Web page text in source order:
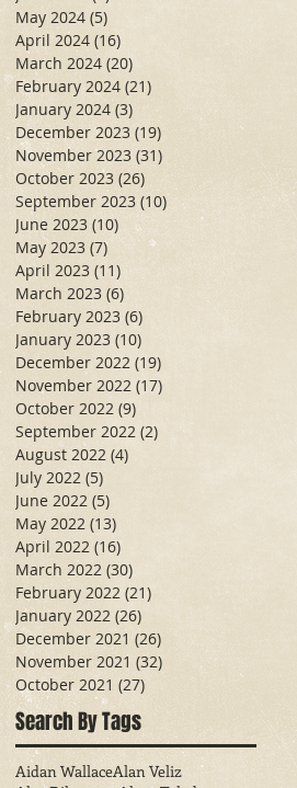
May 2024 (5)
April 2024 (16)
March 2024 (20)
February 2024 (21)
January 2024 (3)
December 2023 (19)
November 2023 (31)
October 2023 (26) 26 posts
September 2023 (10)10 posts
June 2023 (10) 10 posts
May 2023 (7) 7 posts
April 2023 (11)11 posts
March 2023 (6)
February 2023 (6)
January 2023 (10)
December 2022 (19)
November 2022 (17)
October 2022 (9)
September 2022 (2)
August 2022 (4)
July 2022 (5)
June 2022 (5)
May 2022 (13)
April 2022 (16)
March 2022 (30)
February 2022 (21)
January 2022 (26)
December 2021 (26)
November 2021 (32)
October 2021 (27)
Search By Tags
Aidan WallaceAlan Veliz